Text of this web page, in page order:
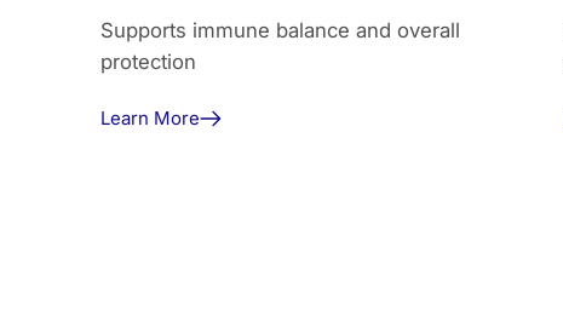
Supports immune balance and overall
protection
Learn More